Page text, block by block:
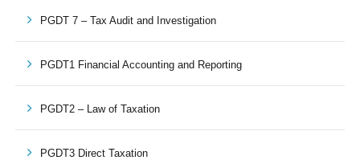
PGDT 7 – Tax Audit and Investigation
PGDT1 Financial Accounting and Reporting
PGDT2 – Law of Taxation
PGDT3 Direct Taxation